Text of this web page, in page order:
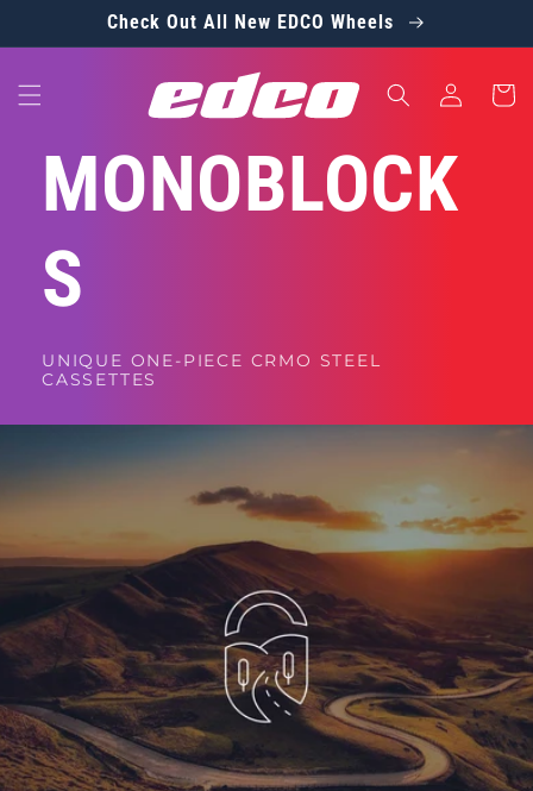
Check Out All New EDCO Wheels
Log
in
Cart
MONOBLOCK
S
UNIQUE ONE-PIECE CRMO STEEL
CASSETTES